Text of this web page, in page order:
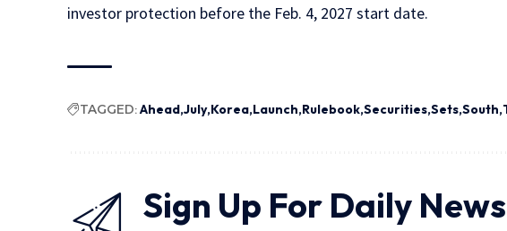
investor protection before the Feb. 4, 2027 start date.
TAGGED:Ahead July Korea Launch Rulebook Securities Sets South
Sign Up For Daily